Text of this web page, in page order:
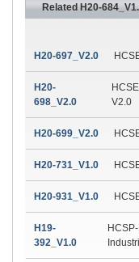
Related H20-
H20-697_V2.0
H20-
698_V2.0
V2.0
H20-699_V2.0
H20-731_V1.0
H20-931_V1.0
H19-
392_V1.0